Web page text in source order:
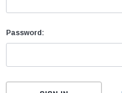
Password: